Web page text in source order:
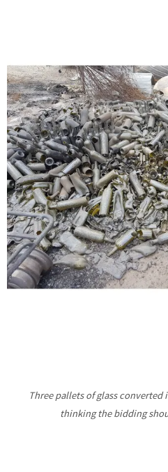
Three pallets of glass
thinking the bidding